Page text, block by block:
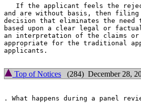
If the applicant feels the
and are without basis, then
decision that eliminates the
based upon a clear legal or
an interpretation of the claims
appropriate for the traditional
applicants.
Top of Notices (284) December 28,
. What happens during a panel